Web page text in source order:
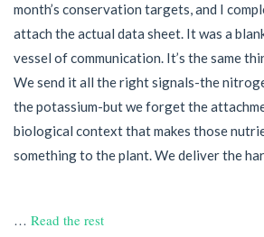
month’s conservation targets, and I
attach the actual data sheet. It was a
vessel of communication. It’s the same
We send it all the right signals-the
the potassium-but we forget the
biological context that makes those
something to the plant. We deliver the
… Read the rest